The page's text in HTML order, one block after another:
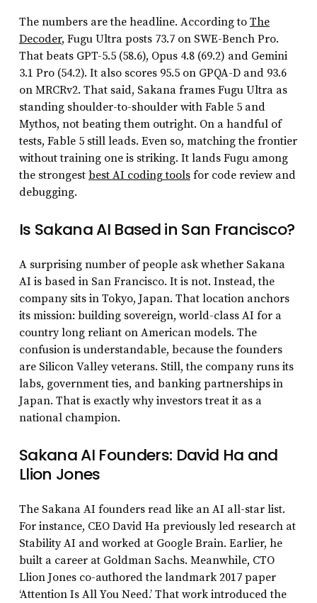
The numbers are the headline. According to The
Decoder, Fugu Ultra posts 73.7 on SWE-Bench Pro.
That beats GPT-5.5 (58.6), Opus 4.8 (69.2) and Gemini
3.1 Pro (54.2). It also scores 95.5 on GPQA-D and 93.6
on MRCRv2. That said, Sakana frames Fugu Ultra as
standing shoulder-to-shoulder with Fable 5 and
Mythos, not beating them outright. On a handful of
tests, Fable 5 still leads. Even so, matching the frontier
without training one is striking. It lands Fugu among
the strongest best AI coding toolsfor code review and
debugging.
Is Sakana AI Based in San Francisco?
A surprising number of people ask whether Sakana
AI is based in San Francisco. It is not. Instead, the
company sits in Tokyo, Japan. That location anchors
its mission: building sovereign, world-class AI for a
country long reliant on American models. The
confusion is understandable, because the founders
are Silicon Valley veterans. Still, the company runs its
labs, government ties, and banking partnerships in
Japan. That is exactly why investors treat it as a
national champion.
Sakana AI Founders: David Ha and
Llion Jones
The Sakana AI founders read like an AI all-star list.
For instance, CEO David Ha previously led research at
Stability AI and worked at Google Brain. Earlier, he
built a career at Goldman Sachs. Meanwhile, CTO
Llion Jones co-authored the landmark 2017 paper
‘Attention Is All You Need.’ That work introduced the